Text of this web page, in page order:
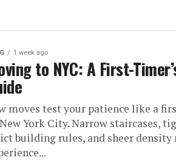
1 week ago
to NYC: A First-
moves test your patience like a
York City. Narrow staircases,
building rules, and sheer density